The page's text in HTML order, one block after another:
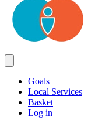
Goals
Local Services
Basket
Log in